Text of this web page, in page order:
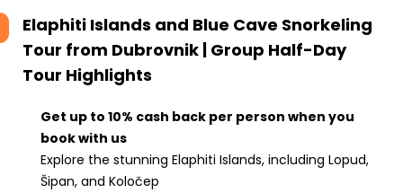
Elaphiti Islands and Blue Cave Snorkeling
Tour from Dubrovnik | Group Half-Day
Tour Highlights
Get up to 10% cash back per person when you
book with us
Explore the stunning Elaphiti Islands, including Lopud,
Šipan, and Koločep